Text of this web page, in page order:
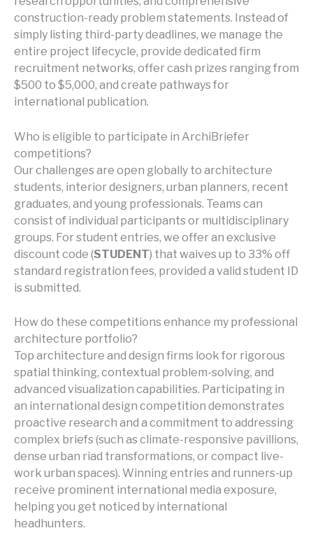
construction-ready problem statements. Instead of
simply listing third-party deadlines, we manage the
entire project lifecycle, provide dedicated firm
recruitment networks, offer cash prizes ranging from
$500 to $5,000, and create pathways for
international publication.
Who is eligible to participate in ArchiBriefer
competitions?
Our challenges are open globally to architecture
students, interior designers, urban planners, recent
graduates, and young professionals. Teams can
consist of individual participants or multidisciplinary
groups. For student entries, we offer an exclusive
discount code (STUDENT) that waives up to 33% off
standard registration fees, provided a valid student ID
is submitted.
How do these competitions enhance my professional
architecture portfolio?
Top architecture and design firms look for rigorous
spatial thinking, contextual problem-solving, and
advanced visualization capabilities. Participating in
an international design competition demonstrates
proactive research and a commitment to addressing
complex briefs (such as climate-responsive pavillions,
dense urban riad transformations, or compact live-
work urban spaces). Winning entries and runners-up
receive prominent international media exposure,
helping you get noticed by international
headhunters.